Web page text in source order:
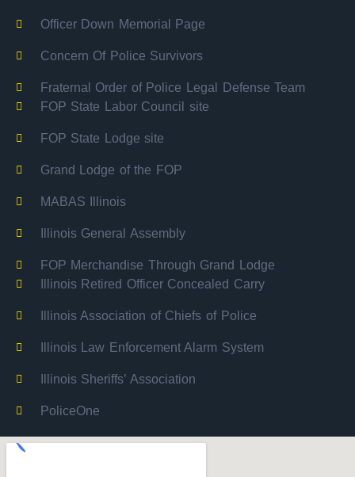
Officer Down Memorial Page
Concern Of Police Survivors
Fraternal Order of Police Legal Defense Team
FOP State Labor Council site
FOP State Lodge site
Grand Lodge of the FOP
MABAS Illinois
Illinois General Assembly
FOP Merchandise Through Grand Lodge
Illinois Retired Officer Concealed Carry
Illinois Association of Chiefs of Police
Illinois Law Enforcement Alarm System
Illinois Sheriffs’ Association
PoliceOne